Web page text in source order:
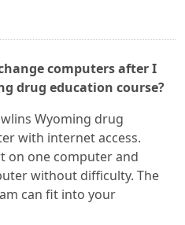
computers after I
drug education course?
Wyoming drug
with internet access.
on one computer and
without difficulty. The
can fit into your